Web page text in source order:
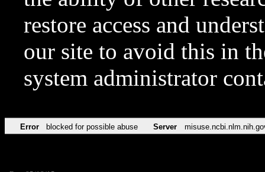
restore access and
our site to avoid this in
system administrator
Error blocked for possible abuse Server